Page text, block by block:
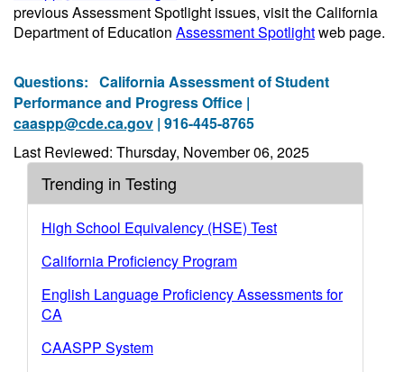
previous Assessment Spotlight issues, visit the California
Department of Education Assessment Spotlightweb page.
Questions: California Assessment of Student
Performance and Progress Office |
caaspp@cde.ca.gov | 916-445-8765
Last Reviewed: Thursday, November 06, 2025
Trending in Testing
High School Equivalency (HSE) Test
California Proficiency Program
English Language Proficiency Assessments for
CA
CAASPP System